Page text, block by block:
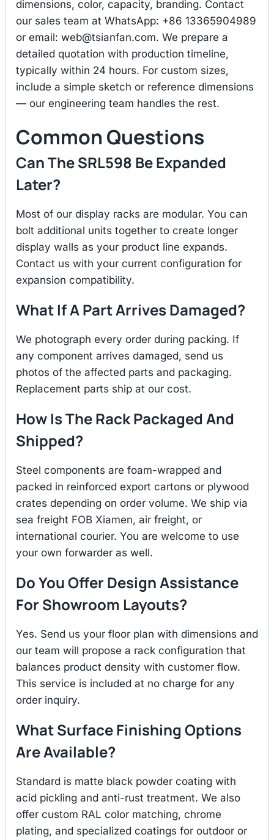
dimensions, color, capacity, branding. Contact
our sales team at WhatsApp: +86 13365904989
or email: web@tsianfan.com. We prepare a
detailed quotation with production timeline,
typically within 24 hours. For custom sizes,
include a simple sketch or reference dimensions
— our engineering team handles the rest.
Common Questions
Can The SRL598 Be Expanded
Later?
Most of our display racks are modular. You can
bolt additional units together to create longer
display walls as your product line expands.
Contact us with your current configuration for
expansion compatibility.
What If A Part Arrives Damaged?
We photograph every order during packing. If
any component arrives damaged, send us
photos of the affected parts and packaging.
Replacement parts ship at our cost.
How Is The Rack Packaged And
Shipped?
Steel components are foam-wrapped and
packed in reinforced export cartons or plywood
crates depending on order volume. We ship via
sea freight FOB Xiamen, air freight, or
international courier. You are welcome to use
your own forwarder as well.
Do You Offer Design Assistance
For Showroom Layouts?
Yes. Send us your floor plan with dimensions and
our team will propose a rack configuration that
balances product density with customer flow.
This service is included at no charge for any
order inquiry.
What Surface Finishing Options
Are Available?
Standard is matte black powder coating with
acid pickling and anti-rust treatment. We also
offer custom RAL color matching, chrome
plating, and specialized coatings for outdoor or